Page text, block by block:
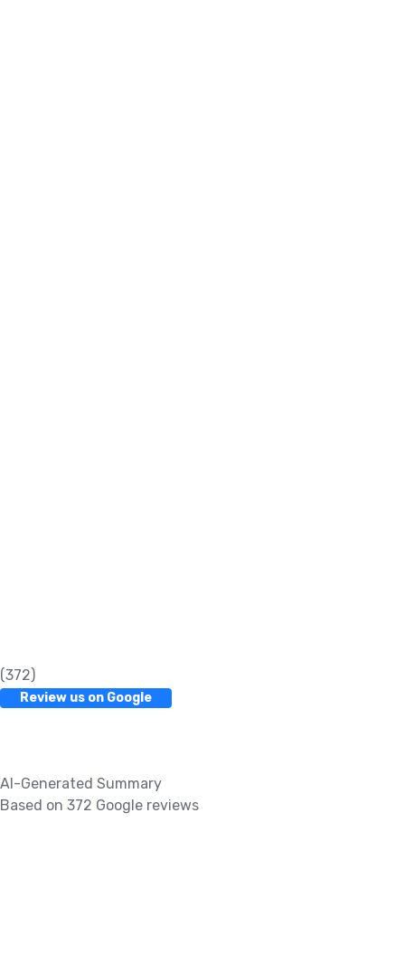
(372)
Review us on Google
AI-Generated Summary
Based on 372 Google reviews